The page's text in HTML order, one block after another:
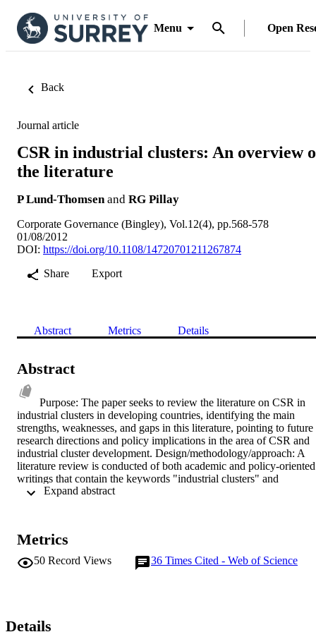
Menu Open
Back
Journal article
CSR in industrial clusters: An overview
the literature
P Lund-Thomsen and RG Pillay
Corporate Governance (Bingley), Vol.12(4), pp.568-578
01/08/2012
DOI: https://doi.org/10.1108/14720701211267874
Share
Export
Abstract Metrics Details
Abstract
Purpose: The paper seeks to review the literature on CSR in
industrial clusters in developing countries, identifying the main
strengths, weaknesses, and gaps in this literature, pointing to future
research directions and policy implications in the area of CSR and
industrial cluster development. Design/methodology/approach: A
literature review is conducted of both academic and policy-oriented
writings that contain the keywords "industrial clusters" and
"developing countries" in combination with one or more of the
key themes in this literature, identify the main gaps, and point to
areas where future work in this area could usefully be undertaken.
Feedback has been sought from some of the leading authors in this
back to the early 1990s when clusters began to be seen as an
Metrics
50 Record Views 36 Times Cited - Web of Science
Details